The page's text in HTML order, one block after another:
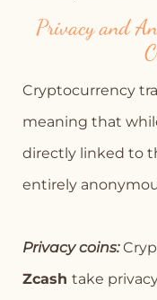
Privacy and
Cryptocurrency
meaning that
directly linked to
entirely
Privacy coins:
Zcash take